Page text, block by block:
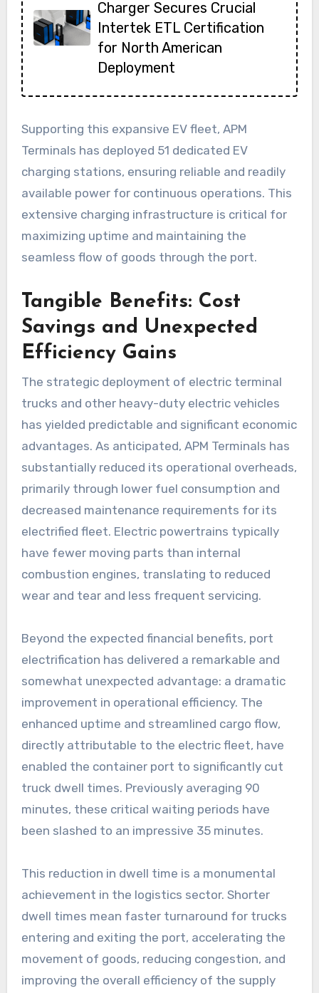
Charger Secures Crucial
Intertek ETL Certification
for North American
Deployment
Supporting this expansive EV fleet, APM
Terminals has deployed 51 dedicated EV
charging stations, ensuring reliable and readily
available power for continuous operations. This
extensive charging infrastructure is critical for
maximizing uptime and maintaining the
seamless flow of goods through the port.
Tangible Benefits: Cost
Savings and Unexpected
Efficiency Gains
The strategic deployment of electric terminal
trucks and other heavy-duty electric vehicles
has yielded predictable and significant economic
advantages. As anticipated, APM Terminals has
substantially reduced its operational overheads,
primarily through lower fuel consumption and
decreased maintenance requirements for its
electrified fleet. Electric powertrains typically
have fewer moving parts than internal
combustion engines, translating to reduced
wear and tear and less frequent servicing.
Beyond the expected financial benefits, port
electrification has delivered a remarkable and
somewhat unexpected advantage: a dramatic
improvement in operational efficiency. The
enhanced uptime and streamlined cargo flow,
directly attributable to the electric fleet, have
enabled the container port to significantly cut
truck dwell times. Previously averaging 90
minutes, these critical waiting periods have
been slashed to an impressive 35 minutes.
This reduction in dwell time is a monumental
achievement in the logistics sector. Shorter
dwell times mean faster turnaround for trucks
entering and exiting the port, accelerating the
movement of goods, reducing congestion, and
improving the overall efficiency of the supply